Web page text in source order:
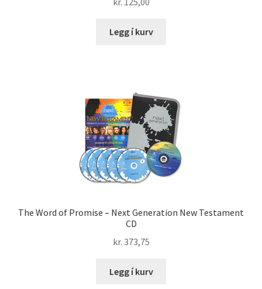
Legg í kurv
The Word of Promise – Next Generation New Testament
CD
kr. 373,75
Legg í kurv